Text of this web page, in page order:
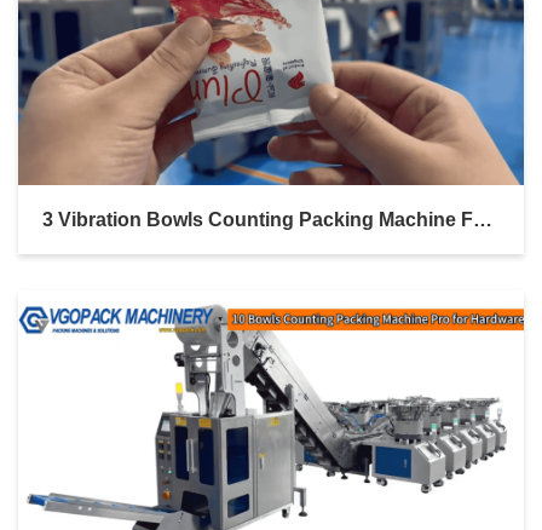
3 Vibration Bowls Counting Packing Machine For Hardware Pillow Bag With Euro Hole